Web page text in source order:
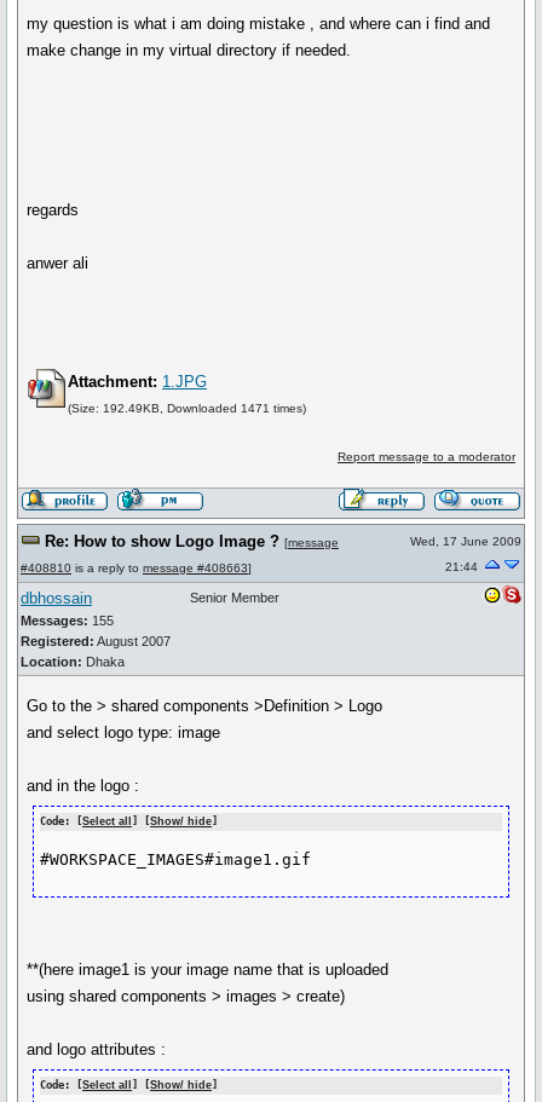
my question is what i am doing mistake , and where can i find and
make change in my virtual directory if needed.
regards
anwer ali
Attachment: 1.JPG
(Size: 192.49KB, Downloaded 1471 times)
Report message to a moderator
Re: How to show Logo Image ? [message
#408810 is a reply to message #408663]
Wed, 17 June 2009
21:44
dbhossain
Messages: 155
Registered: August 2007
Location: Dhaka
Senior Member
Go to the > shared components >Definition > Logo
and select logo type: image
and in the logo :
Code: [Select all ] [Show/ hide]
**(here image1 is your image name that is uploaded
using shared components > images > create)
and logo attributes :
Code: [Select all ] [Show/ hide